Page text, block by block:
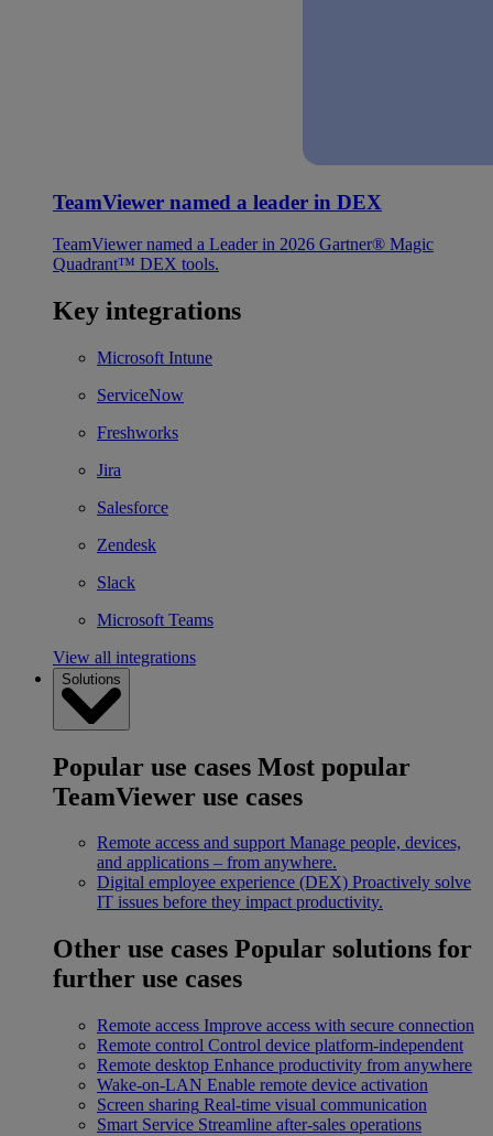
TeamViewer named a leader in DEX
TeamViewer named a Leader in 2026 Gartner® Magic
Quadrant™ DEX tools.
Key integrations
Microsoft Intune
ServiceNow
Freshworks
Jira
Salesforce
Zendesk
Slack
Microsoft Teams
View all integrations
Solutions
Popular use cases Most popular
TeamViewer use cases
Remote access and support Manage people, devices,
and applications – from anywhere.
Digital employee experience (DEX) Proactively solve
IT issues before they impact productivity.
Other use cases Popular solutions for
further use cases
Remote access Improve access with secure connection
Remote control Control device platform-independent
Remote desktop Enhance productivity from anywhere
Wake-on-LAN Enable remote device activation
Screen sharing Real-time visual communication
Smart Service Streamline after-sales operations